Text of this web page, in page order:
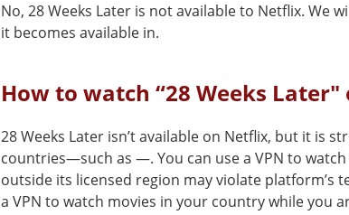
No, 28 Weeks Later is not available to Netflix. We
it becomes available in.
How to watch “28 Weeks
28 Weeks Later isn’t available on Netflix, but it is
countries—such as —. You can use a VPN to
outside its licensed region may violate platform’s
a VPN to watch movies in your country while you